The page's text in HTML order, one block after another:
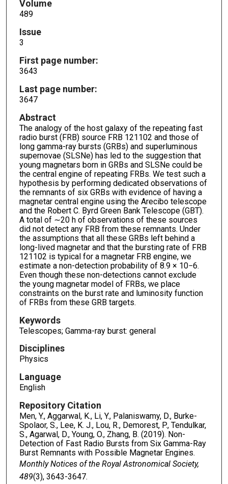
Volume
489
Issue
3
First page number:
3643
Last page number:
3647
Abstract
The analogy of the host galaxy of the repeating fast
radio burst (FRB) source FRB 121102 and those of
long gamma-ray bursts (GRBs) and superluminous
supernovae (SLSNe) has led to the suggestion that
young magnetars born in GRBs and SLSNe could be
the central engine of repeating FRBs. We test such a
hypothesis by performing dedicated observations of
the remnants of six GRBs with evidence of having a
magnetar central engine using the Arecibo telescope
and the Robert C. Byrd Green Bank Telescope (GBT).
A total of ∼20 h of observations of these sources
did not detect any FRB from these remnants. Under
the assumptions that all these GRBs left behind a
long-lived magnetar and that the bursting rate of FRB
121102 is typical for a magnetar FRB engine, we
estimate a non-detection probability of 8.9 × 10−6.
Even though these non-detections cannot exclude
the young magnetar model of FRBs, we place
constraints on the burst rate and luminosity function
of FRBs from these GRB targets.
Keywords
Telescopes; Gamma-ray burst: general
Disciplines
Physics
Language
English
Repository Citation
Men, Y., Aggarwal, K., Li, Y., Palaniswamy, D., Burke-
Spolaor, S., Lee, K. J., Lou, R., Demorest, P., Tendulkar,
S., Agarwal, D., Young, O., Zhang, B. (2019). Non-
Detection of Fast Radio Bursts from Six Gamma-Ray
Burst Remnants with Possible Magnetar Engines.
Monthly Notices of the Royal Astronomical Society,
489(3), 3643-3647.